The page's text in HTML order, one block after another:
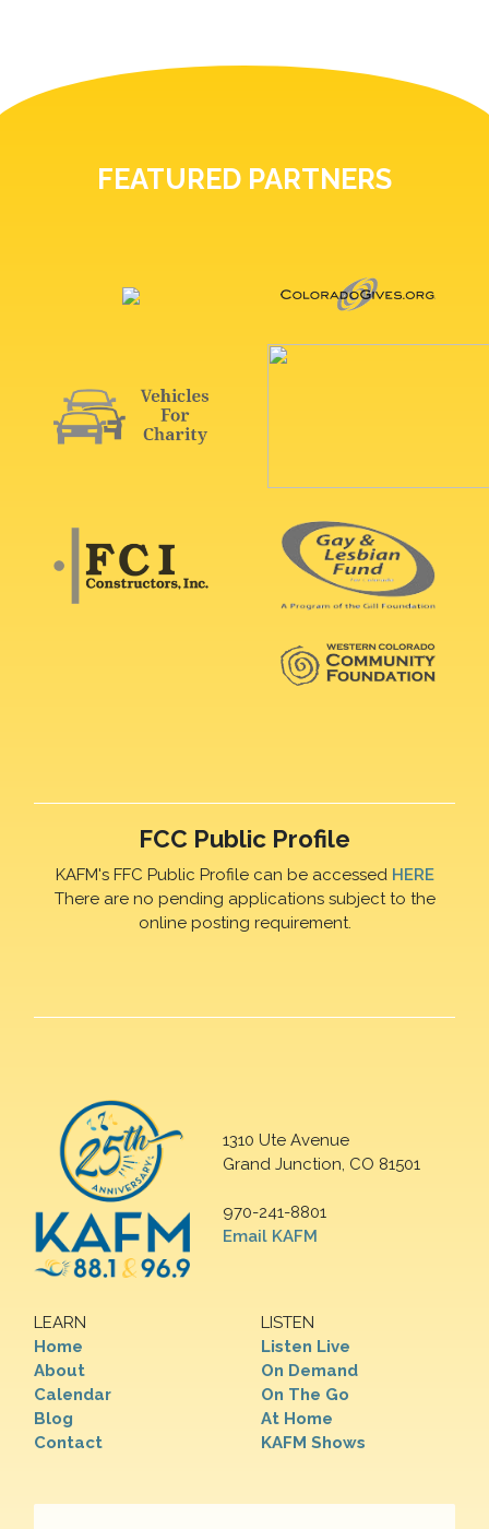
FEATURED PARTNERS
FCC Public Profile
KAFM's FFC Public Profile can be accessed HERE
There are no pending applications subject to the
online posting requirement.
1310 Ute Avenue
Grand Junction, CO 81501
970-241-8801
Email KAFM
LEARN
Home
About
Calendar
Blog
Contact
LISTEN
Listen Live
On Demand
On The Go
At Home
KAFM Shows